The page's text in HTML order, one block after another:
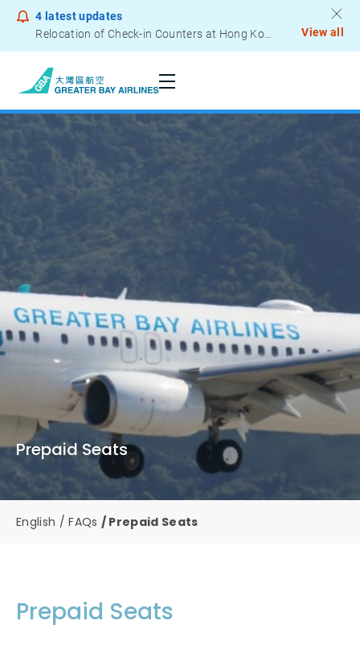
4 latest updates
Relocation of Check-in Counters at Hong Kong International Airport – Terminal 2
View all
Seats
Prepaid Seats
English FAQs Prepaid Seats
Prepaid Seats